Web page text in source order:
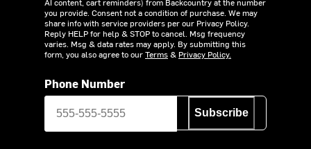
AI content, cart reminders) from Backcountry at the number
you provide. Consent not a condition of purchase. We may
share info with service providers per our Privacy Policy.
Reply HELP for help & STOP to cancel. Msg frequency
varies. Msg & data rates may apply. By submitting this
form, you also agree to ourTerms& Privacy Policy.
Phone Number
Subscribe